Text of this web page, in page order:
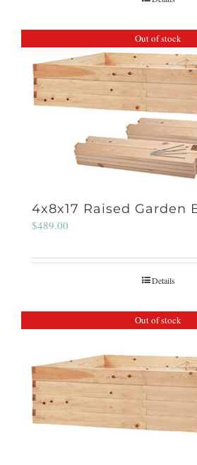
Out of stock
4x8x17 Raised Garden
$489.00
Details
Out of stock